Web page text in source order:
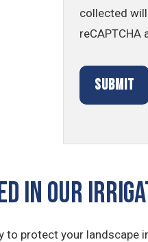
collected
reCAPTCHA
IN OUR
to protect your